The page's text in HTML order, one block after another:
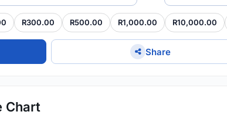
R300.00 R500.00 R1,000.00 R10,000.00
Share
Chart